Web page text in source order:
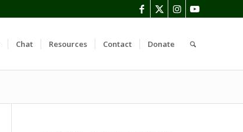
Chat Resources Contact Donate